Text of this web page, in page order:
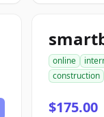
online
construction
$175.00